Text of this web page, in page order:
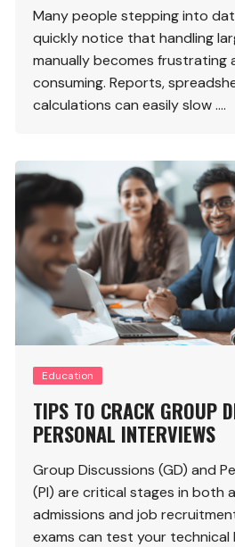
Many people stepping into
quickly notice that handling
manually becomes frustrating
consuming. Reports,
calculations can easily slow ….
Education
TIPS TO CRACK GROUP
PERSONAL INTERVIEWS
Group Discussions (GD) and
(PI) are critical stages in both
admissions and job
exams can test your technical